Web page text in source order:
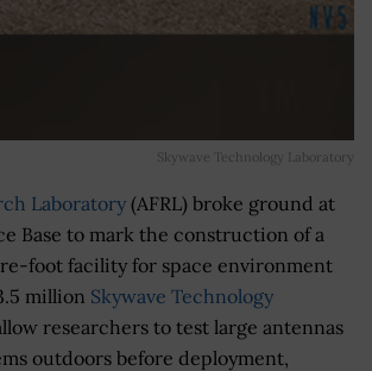
Skywave Technology Laboratory
Laboratory(AFRL) broke ground at
Base to mark the construction of a
foot facility for space environment
million Skywave Technology
researchers to test large antennas
outdoors before deployment,